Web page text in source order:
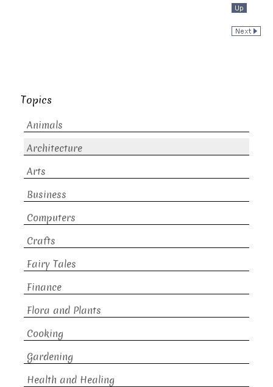
Topics
Animals
Architecture
Arts
Business
Computers
Crafts
Fairy Tales
Finance
Flora and Plants
Cooking
Gardening
Health and Healing